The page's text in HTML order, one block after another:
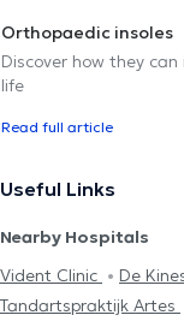
Orthopaedic insoles
Discover how they
life
Read full article
Useful Links
Nearby Hospitals
Vident Clinic
De
Tandartspraktijk Artes